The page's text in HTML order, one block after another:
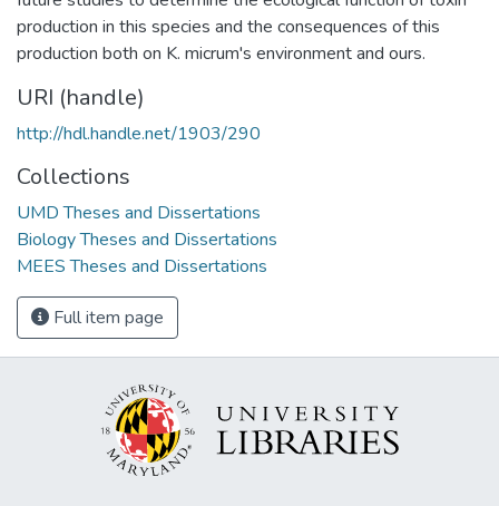
production in this species and the consequences of this
production both on K. micrum's environment and ours.
URI (handle)
http://hdl.handle.net/1903/290
Collections
UMD Theses and Dissertations
Biology Theses and Dissertations
MEES Theses and Dissertations
Full item page